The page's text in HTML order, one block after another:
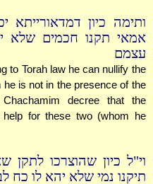
ותימה כיון
אמאי תקנו חכמים שלא
עצמם
to Torah law he can nullify the
is not in the presence of the
decree that the
help for these two (whom he
וי"ל כיון שהוצרכו לתקן
תיקנו נמי שלא יהא לו כח